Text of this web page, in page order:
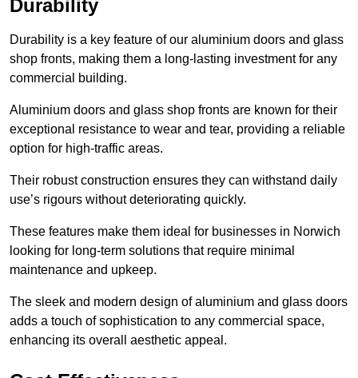
Durability
Durability is a key feature of our aluminium doors and glass
shop fronts, making them a long-lasting investment for any
commercial building.
Aluminium doors and glass shop fronts are known for their
exceptional resistance to wear and tear, providing a reliable
option for high-traffic areas.
Their robust construction ensures they can withstand daily
use’s rigours without deteriorating quickly.
These features make them ideal for businesses in Norwich
looking for long-term solutions that require minimal
maintenance and upkeep.
The sleek and modern design of aluminium and glass doors
adds a touch of sophistication to any commercial space,
enhancing its overall aesthetic appeal.